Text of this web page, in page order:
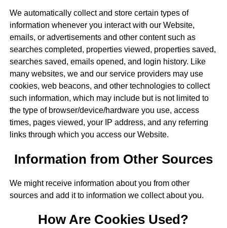
We automatically collect and store certain types of
information whenever you interact with our Website,
emails, or advertisements and other content such as
searches completed, properties viewed, properties saved,
searches saved, emails opened, and login history. Like
many websites, we and our service providers may use
cookies, web beacons, and other technologies to collect
such information, which may include but is not limited to
the type of browser/device/hardware you use, access
times, pages viewed, your IP address, and any referring
links through which you access our Website.
Information from Other Sources
We might receive information about you from other
sources and add it to information we collect about you.
How Are Cookies Used?